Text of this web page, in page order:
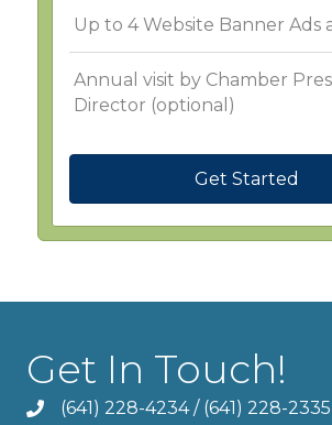
Up to 4 Website Banner Ads
Annual visit by Chamber
Director (optional)
Get Started
Get In Touch!
(641) 228-4234/ (641) 228-2335